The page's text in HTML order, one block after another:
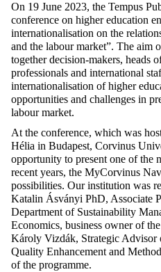
On 19 June 2023, the Tempus
conference on higher education
internationalisation on the
and the labour market”. The aim
together decision-makers, heads
professionals and international
internationalisation of higher
opportunities and challenges in
labour market.
At the conference, which was
Hélia in Budapest, Corvinus
opportunity to present one of the
recent years, the MyCorvinus
possibilities. Our institution was
Katalin Ásványi PhD, Associate
Department of Sustainability
Economics, business owner of
Károly Vizdák, Strategic Advisor
Quality Enhancement and
of the programme.